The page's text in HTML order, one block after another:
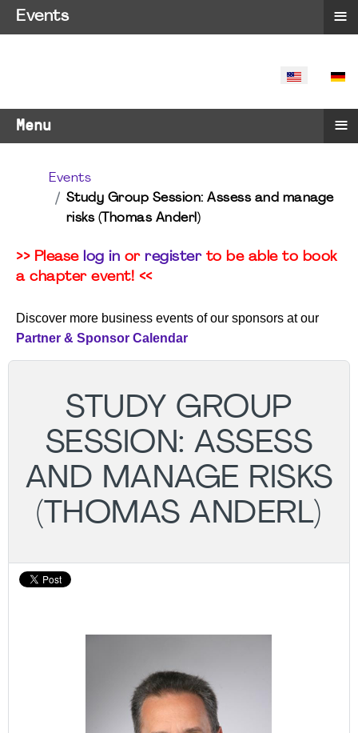
SELECT
Menu ≡
Events
Study Group Session: Assess and manage
risks (Thomas Anderl)
>> Please log in or registerto be able to book
a chapter event! <<
Discover more business events of our sponsors at our
Partner & Sponsor Calendar
STUDY GROUP
SESSION: ASSESS
AND MANAGE RISKS
(THOMAS ANDERL)
Events ≡